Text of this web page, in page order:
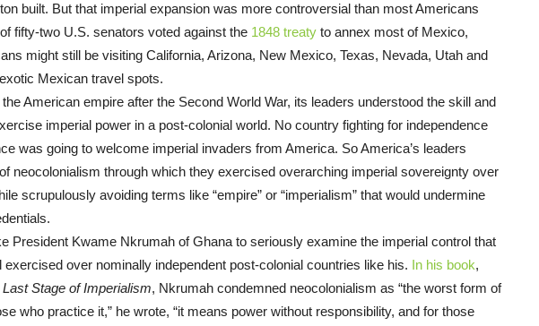
built. But that imperial expansion was more controversial than most Americans
fifty-two U.S. senators voted against the 1848 treaty to annex most of Mexico,
might still be visiting California, Arizona, New Mexico, Texas, Nevada, Utah and
Mexican travel spots.
American empire after the Second World War, its leaders understood the skill and
imperial power in a post-colonial world. No country fighting for independence
was going to welcome imperial invaders from America. So America’s leaders
neocolonialism through which they exercised overarching imperial sovereignty over
scrupulously avoiding terms like “empire” or “imperialism” that would undermine
President Kwame Nkrumah of Ghana to seriously examine the imperial control that
over nominally independent post-colonial countries like his. In his book,
Stage of Imperialism, Nkrumah condemned neocolonialism as “the worst form of
who practice it,” he wrote, “it means power without responsibility, and for those